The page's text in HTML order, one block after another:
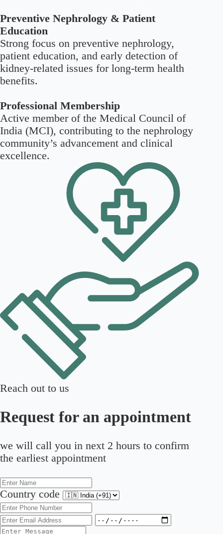
Preventive Nephrology & Patient
Education
Strong focus on preventive nephrology,
patient education, and early detection of
kidney-related issues for long-term health
benefits.
Professional Membership
Active member of the Medical Council of
India (MCI), contributing to the nephrology
community’s advancement and clinical
excellence.
Reach out to us
Request for an appointment
we will call you in next 2 hours to confirm
the earliest appointment
Country code